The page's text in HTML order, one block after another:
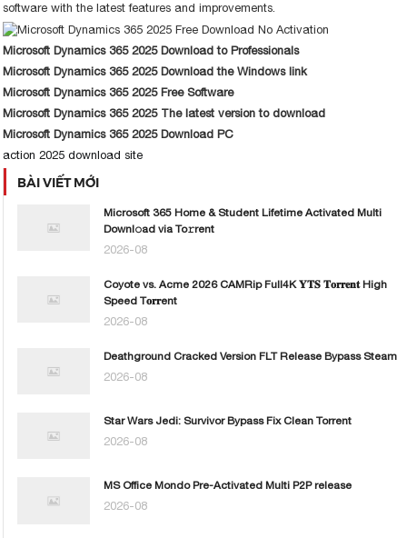
software with the latest features and improvements.
Microsoft Dynamics 365 2025 Download to Professionals
Microsoft Dynamics 365 2025 Download the Windows link
Microsoft Dynamics 365 2025 Free Software
Microsoft Dynamics 365 2025 The latest version to download
Microsoft Dynamics 365 2025 Download PC
action 2025 download site
BÀI VIẾT MỚI
Microsoft 365 Home & Student Lifetime Activated Multi
Downl𝚘ad via To𝚛rent
2026-08
Coyote vs. Acme 2026 CAMRip Full4K 𝐘𝐓𝐒 𝐓𝐨𝐫𝐫𝐞𝐧𝐭 High
Speed T𝐨𝐫𝐫ent
2026-08
Deathground Cracked Version FLT Release Bypass Steam
2026-08
Star Wars Jedi: Survivor Bypass Fix Clean Torrent
2026-08
MS Office Mondo Pre-Activated Multi P2P release
2026-08